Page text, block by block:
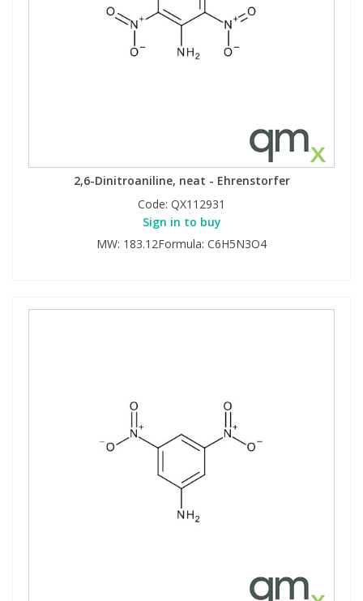
2,6-Dinitroaniline, neat - Ehrenstorfer
Code: QX112931
Sign in to buy
MW: 183.12Formula: C6H5N3O4